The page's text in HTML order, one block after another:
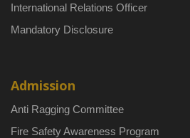
International Relations Officer
Mandatory Disclosure
Admission
Anti Ragging Committee
Fire Safety Awareness Program